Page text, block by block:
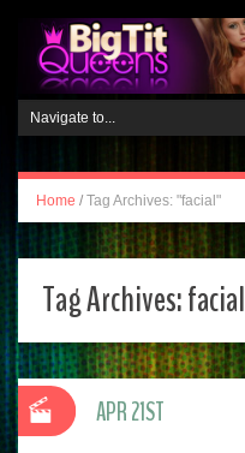
Home / Tag Archives: "facial"
Tag Archives:facial
APR 21ST